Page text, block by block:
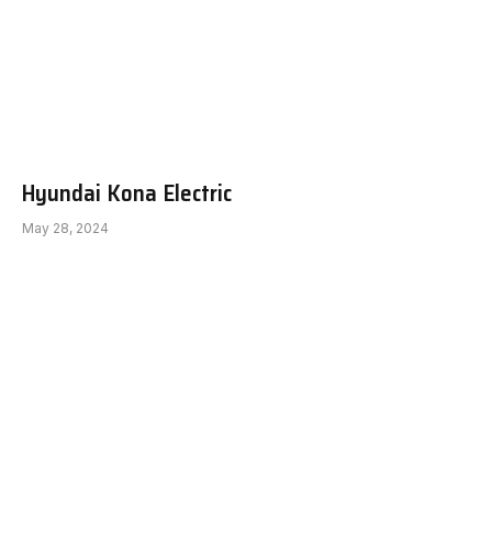
Hyundai Kona Electric
May 28, 2024